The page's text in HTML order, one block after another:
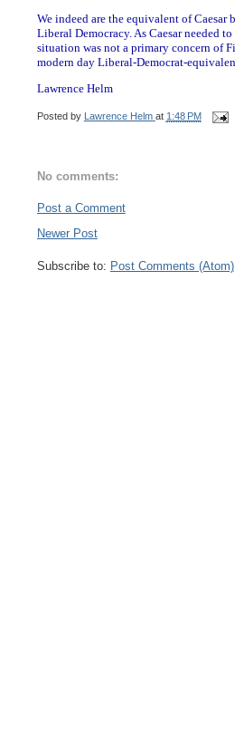
We indeed are the equivalent of
Liberal Democracy. As Caesar needed
situation was not a primary concern of
modern day Liberal-Democrat-
Lawrence Helm
Posted by Lawrence Helm at 1:48 PM
No comments:
Post a Comment
Newer Post
Subscribe to: Post Comments (Atom)